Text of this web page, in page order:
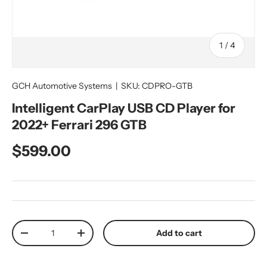
1 /of
4
GCH Automotive Systems | SKU: CDPRO-GTB
Intelligent CarPlay USB CD Player for
2022+ Ferrari 296 GTB
Regular price
$599.00
Qty
Decrease quantityIncrease quantity Add to cart